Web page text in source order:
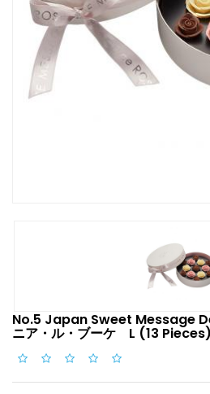
No.5 Japan Sweet Message
ニア・ル・ブーケ L (13 Pieces)